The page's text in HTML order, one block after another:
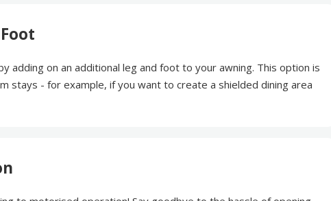
adding on an additional leg and foot to your awning. This option is
stays - for example, if you want to create a shielded dining area